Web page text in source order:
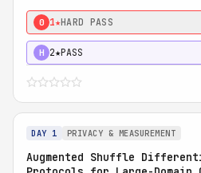
0 1★HARD PASS
H 2★PASS
DAY 1 PRIVACY & MEASUREMENT
Augmented Shuffle